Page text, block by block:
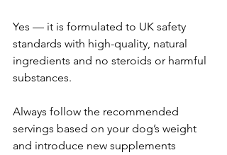
Yes — it is formulated to UK safety
standards with high-quality, natural
ingredients and no steroids or harmful
substances.
Always follow the recommended
servings based on your dog’s weight
and introduce new supplements